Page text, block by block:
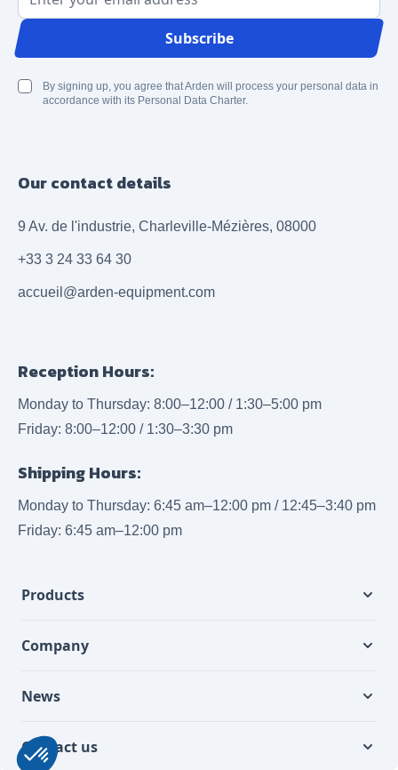
Email Address
Subscribe
By signing up, you agree that Arden will process your personal data in
accordance with its Personal Data Charter.
Our contact details
9 Av. de l'industrie, Charleville-Mézières, 08000
+33 3 24 33 64 30
accueil@arden-equipment.com
Reception Hours:
Monday to Thursday: 8:00–12:00 / 1:30–5:00 pm
Friday: 8:00–12:00 / 1:30–3:30 pm
Shipping Hours:
Monday to Thursday: 6:45 am–12:00 pm / 12:45–3:40 pm
Friday: 6:45 am–12:00 pm
Products
Company
News
Contact us